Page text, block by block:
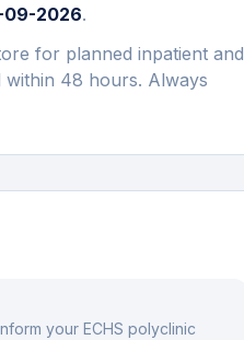
09-2026.
for planned inpatient and
within 48 hours. Always
your ECHS polyclinic